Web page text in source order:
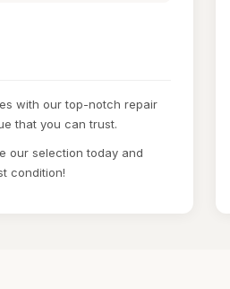
with our top-notch repair
that you can trust.
our selection today and
condition!